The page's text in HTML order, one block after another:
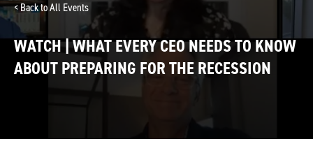
< Back to All Events
WATCH | WHAT EVERY CEO NEEDS TO KNOW
ABOUT PREPARING FOR THE RECESSION